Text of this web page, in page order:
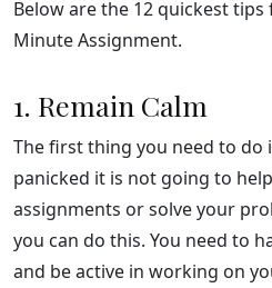
Below are the 12 quickest
Minute Assignment.
1. Remain Calm
The first thing you need to do
panicked it is not going to
assignments or solve your
you can do this. You need to
and be active in working on